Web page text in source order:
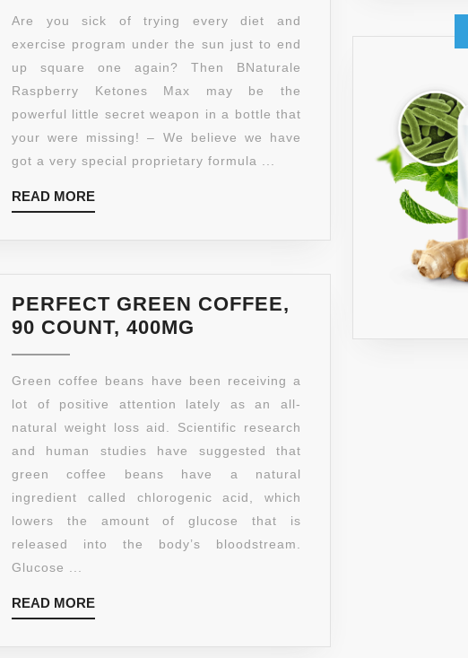
MAX-
FRESH
1200MG
ADVANCED
WEIGHT
LOSS
FORMULA
DIETARY
SUPPLEMENT-
CONTAINS
OF
PURE
RASPBERRY
KETONES
COMBINED
WITH
800MG
OF
Are you sick of trying every diet and
exercise program under the sun just to end
up square one again? Then BNaturale
Raspberry Ketones Max may be the
powerful little secret weapon in a bottle that
your were missing! – We believe we have
got a very special proprietary formula ...
READ MOREREAD
MORE
PERFECT GREEN COFFEE,
90 COUNT, 400MG
COFFEE,
90
COUNT,
400MG
Green coffee beans have been receiving a
lot of positive attention lately as an all-
natural weight loss aid. Scientific research
and human studies have suggested that
green coffee beans have a natural
ingredient called chlorogenic acid, which
lowers the amount of glucose that is
released into the body’s bloodstream.
Glucose ...
READ MOREREAD
MORE